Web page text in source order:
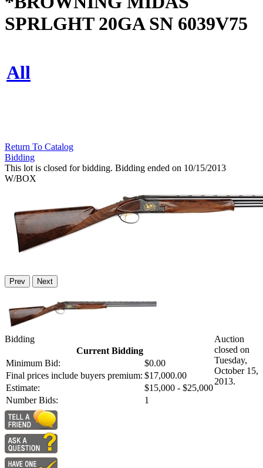
SPRLGHT 20GA SN 6039V75
All
Return To Catalog
Bidding
This lot is closed for bidding. Bidding ended on 10/15/2013
W/BOX
Prev Next
Bidding
Current Bidding
Minimum Bid:
$0.00
Final prices include buyers premium: $17,000.00
Estimate:
$15,000 - $25,000
Number Bids:
1
Auction
closed on
Tuesday,
October 15,
2013.